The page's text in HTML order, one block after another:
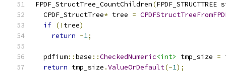
FPDF_StructTree_CountChildren(
  CPDF_StructTree
* tree =
if (! tree)
return -1;
  pdfium
::base ::CheckedNumeric<int> tmp_size =
return tmp_size .ValueOrDefault(-1);